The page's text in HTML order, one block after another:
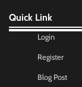
Quick Link
Login
Register
Blog Post